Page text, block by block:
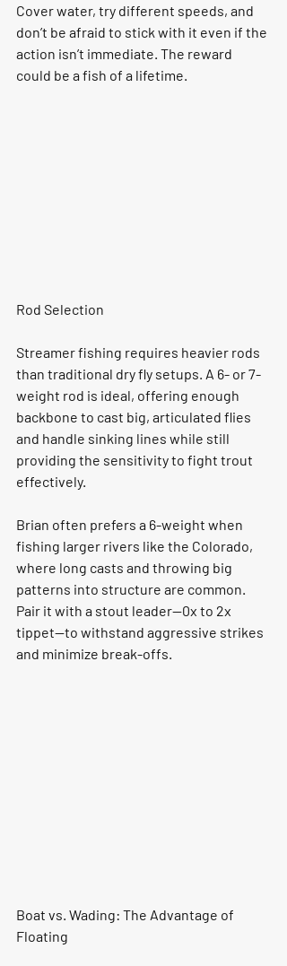
Cover water, try different speeds, and
don’t be afraid to stick with it even if the
action isn’t immediate. The reward
could be a fish of a lifetime.
Rod Selection
Streamer fishing requires heavier rods
than traditional dry fly setups. A 6- or 7-
weight rod is ideal, offering enough
backbone to cast big, articulated flies
and handle sinking lines while still
providing the sensitivity to fight trout
effectively.
Brian often prefers a 6-weight when
fishing larger rivers like the Colorado,
where long casts and throwing big
patterns into structure are common.
Pair it with a stout leader—0x to 2x
tippet—to withstand aggressive strikes
and minimize break-offs.
Boat vs. Wading: The Advantage of
Floating